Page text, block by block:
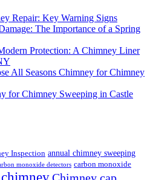
Repair: Key Warning Signs
The Importance of a Spring
Protection: A Chimney Liner
All Seasons Chimney for Chimney
for Chimney Sweeping in Castle
Inspection annual chimney sweeping
monoxide detectors carbon monoxide
chimney